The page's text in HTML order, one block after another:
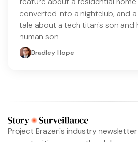
converted into a nightclub, and
tale about a tech titan's son and
human son.
Bradley Hope
Project Brazen's industry newsletter